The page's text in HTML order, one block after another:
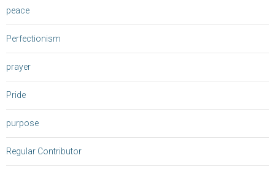
peace
Perfectionism
prayer
Pride
purpose
Regular Contributor